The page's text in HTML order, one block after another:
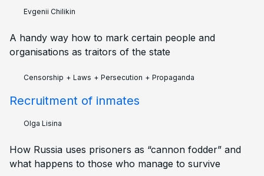
Evgenii Chilikin
A handy way how to mark certain people and
organisations as traitors of the state
Censorship + Laws + Persecution + Propaganda
Recruitment of inmates
Olga Lisina
How Russia uses prisoners as “cannon fodder” and
what happens to those who manage to survive